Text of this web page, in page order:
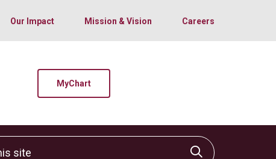
Our Impact Mission & Vision Careers
MyChart
Click to